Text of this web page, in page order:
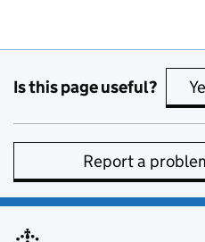
Is this page useful?
Report a